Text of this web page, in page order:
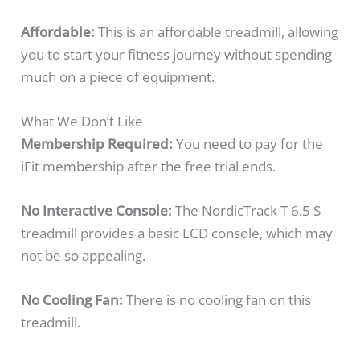
Affordable: This is an affordable treadmill, allowing
you to start your fitness journey without spending
much on a piece of equipment.
What We Don’t Like
Membership Required: You need to pay for the
iFit membership after the free trial ends.
No Interactive Console: The NordicTrack T 6.5 S
treadmill provides a basic LCD console, which may
not be so appealing.
No Cooling Fan: There is no cooling fan on this
treadmill.